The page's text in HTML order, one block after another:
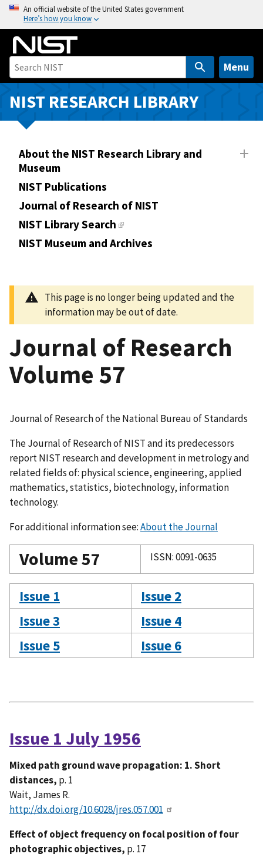
o
i
An official website of the United States government
Here’s how you know
Menu
NIST RESEARCH LIBRARY
About the NIST Research Library and
Museum
NIST Publications
Journal of Research of NIST
NIST Library Search
NIST Museum and Archives
This page is no longer being updated and the
information may be out of date.
Journal of Research
Volume 57
Journal of Research of the National Bureau of Standards
The Journal of Research of NIST and its predecessors
report NIST research and development in metrology and
related fields of: physical science, engineering, applied
mathematics, statistics, biotechnology, information
technology.
For additional information see:About the Journal
Volume 57 ISSN: 0091-0635
Issue 1
Issue 2
Issue 3
Issue 4
Issue 5
Issue 6
Issue 1 July 1956
Mixed path ground wave propagation: 1. Short
distances, p. 1
Wait, James R.
http://dx.doi.org/10.6028/jres.057.001
Effect of object frequency on focal position of four
photographic objectives, p. 17